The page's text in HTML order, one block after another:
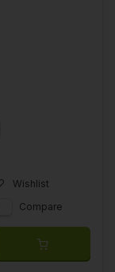
Wishlist
Compare